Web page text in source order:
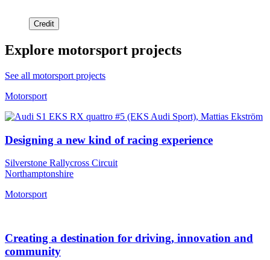
Credit
Explore motorsport projects
See all motorsport projects
Motorsport
Designing a new kind of racing experience
Silverstone Rallycross Circuit
Northamptonshire
Motorsport
Creating a destination for driving, innovation and
community